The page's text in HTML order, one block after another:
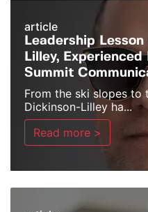
article
Leadership
Lilley,
Summit
From the ski slopes to
Dickinson-Lilley ha...
Read more >